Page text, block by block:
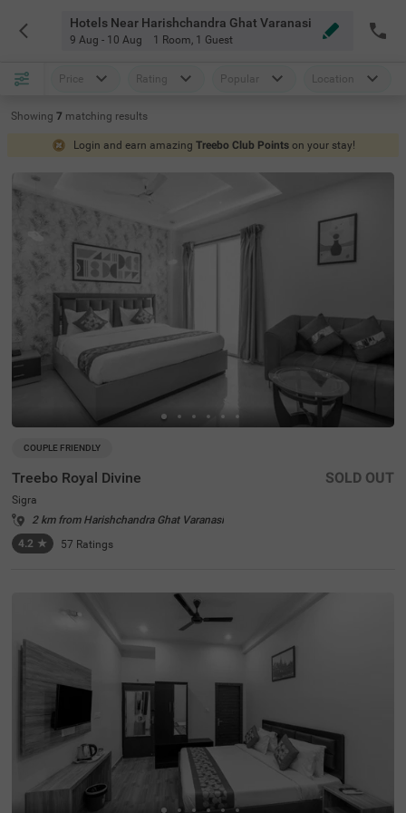
Hotels Near Harishchandra Ghat Varanasi
9 Aug - 10 Aug 1 Room, 1 Guest
Price Rating Popular Location
Showing 7 matching results
Login and earn amazing Treebo Club Points on your stay!
COUPLE FRIENDLY
Treebo Royal Divine
Sigra
2 km from Harishchandra Ghat Varanasi
4.2 ★ 57 Ratings
SOLD OUT